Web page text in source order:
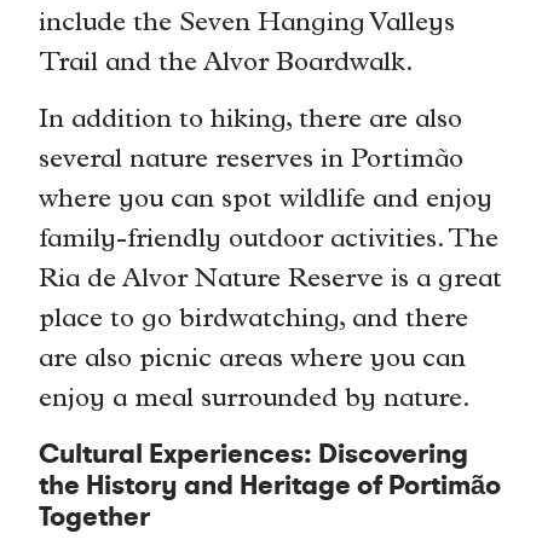
include the Seven Hanging Valleys
Trail and the Alvor Boardwalk.
In addition to hiking, there are also
several nature reserves in Portimão
where you can spot wildlife and enjoy
family-friendly outdoor activities. The
Ria de Alvor Nature Reserve is a great
place to go birdwatching, and there
are also picnic areas where you can
enjoy a meal surrounded by nature.
Cultural Experiences: Discovering
the History and Heritage of Portimão
Together